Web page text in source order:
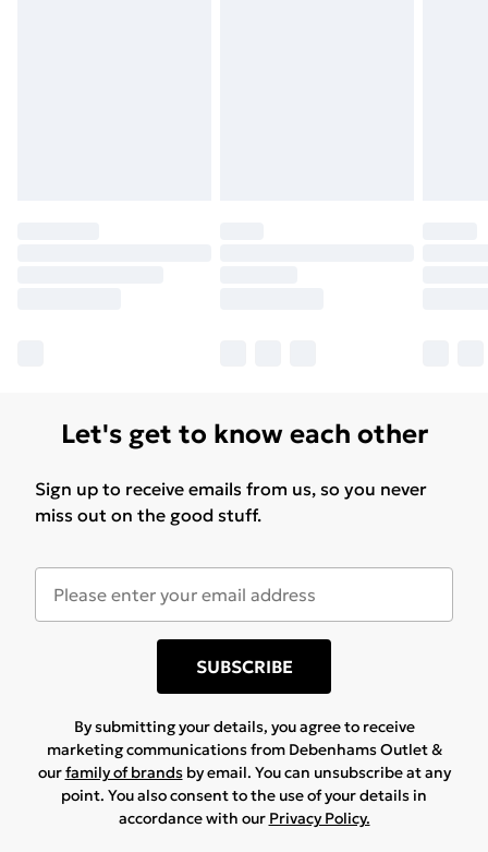
Let's get to know each other
Sign up to receive emails from us, so you never
miss out on the good stuff.
SUBSCRIBE
By submitting your details, you agree to receive
marketing communications from Debenhams Outlet &
ourfamily of brandsby email. You can unsubscribe at any
point. You also consent to the use of your details in
accordance with our Privacy Policy.